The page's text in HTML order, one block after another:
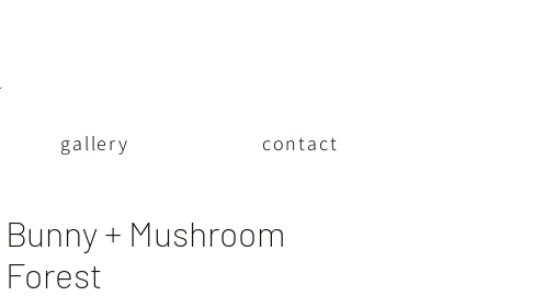
gallery contact
Bunny + Mushroom
Forest